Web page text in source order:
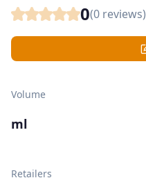
0(0 reviews)
Volume
ml
Retailers